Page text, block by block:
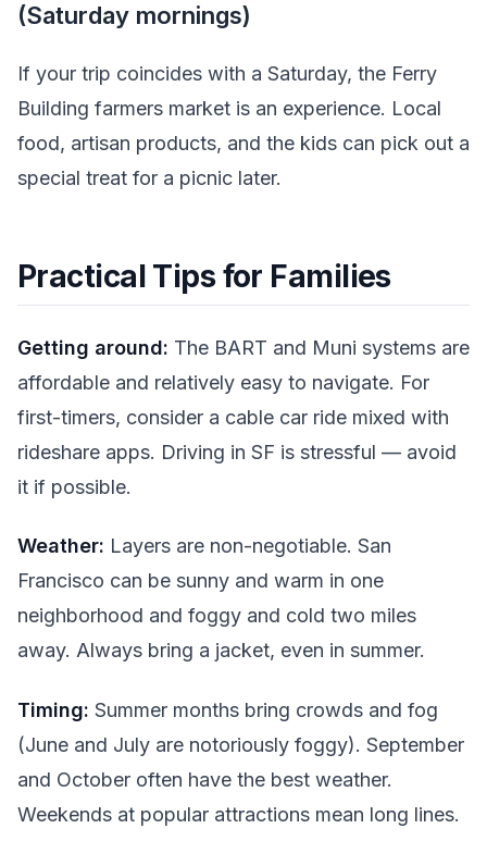
(Saturday mornings)
If your trip coincides with a Saturday, the Ferry
Building farmers market is an experience. Local
food, artisan products, and the kids can pick out a
special treat for a picnic later.
Practical Tips for Families
Getting around: The BART and Muni systems are
affordable and relatively easy to navigate. For
first-timers, consider a cable car ride mixed with
rideshare apps. Driving in SF is stressful — avoid
it if possible.
Weather: Layers are non-negotiable. San
Francisco can be sunny and warm in one
neighborhood and foggy and cold two miles
away. Always bring a jacket, even in summer.
Timing: Summer months bring crowds and fog
(June and July are notoriously foggy). September
and October often have the best weather.
Weekends at popular attractions mean long lines.